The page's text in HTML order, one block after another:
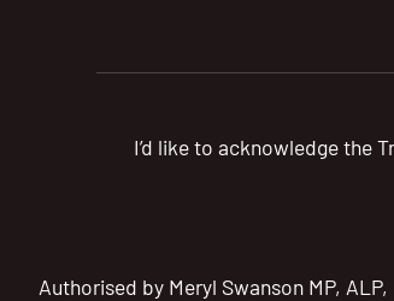
I’d like to acknowledge the
Authorised by Meryl Swanson MP,